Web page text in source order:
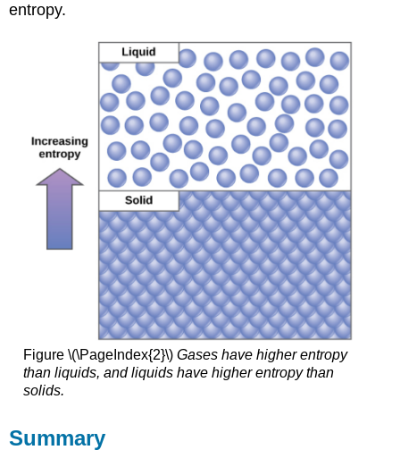
entropy.
Figure \(\PageIndex{2}\) Gases have higher entropy
than liquids, and liquids have higher entropy than
solids.
Summary